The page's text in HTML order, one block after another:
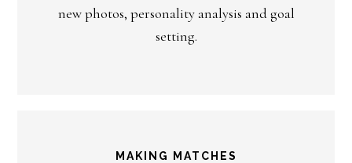
new photos, personality analysis and goal
setting.
MAKING MATCHES